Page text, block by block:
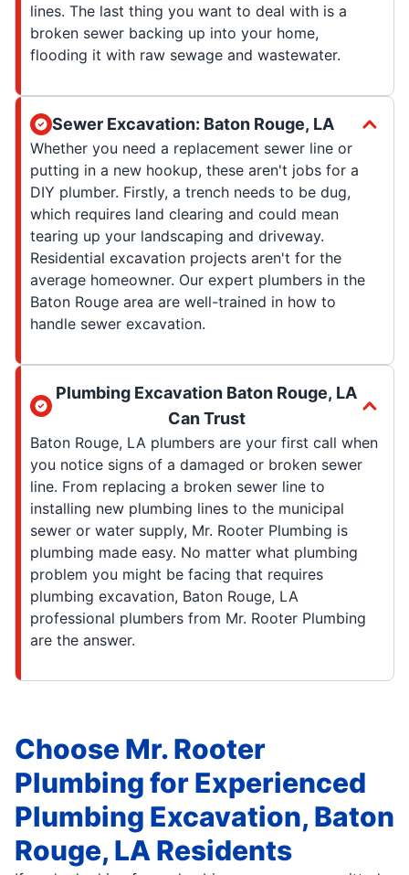
lines. The last thing you want to deal with is a
broken sewer backing up into your home,
flooding it with raw sewage and wastewater.
Sewer Excavation: Baton Rouge, LA
Whether you need a replacement sewer line or
putting in a new hookup, these aren't jobs for a
DIY plumber. Firstly, a trench needs to be dug,
which requires land clearing and could mean
tearing up your landscaping and driveway.
Residential excavation projects aren't for the
average homeowner. Our expert plumbers in the
Baton Rouge area are well-trained in how to
handle sewer excavation.
Plumbing Excavation Baton Rouge, LA
Can Trust
Baton Rouge, LA plumbers are your first call when
you notice signs of a damaged or broken sewer
line. From replacing a broken sewer line to
installing new plumbing lines to the municipal
sewer or water supply, Mr. Rooter Plumbing is
plumbing made easy. No matter what plumbing
problem you might be facing that requires
plumbing excavation, Baton Rouge, LA
professional plumbers from Mr. Rooter Plumbing
are the answer.
Choose Mr. Rooter
Plumbing for Experienced
Plumbing Excavation, Baton
Rouge, LA Residents